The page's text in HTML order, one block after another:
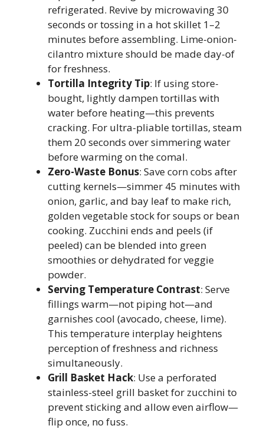
refrigerated. Revive by microwaving 30
seconds or tossing in a hot skillet 1–2
minutes before assembling. Lime-onion-
cilantro mixture should be made day-of
for freshness.
Tortilla Integrity Tip: If using store-
bought, lightly dampen tortillas with
water before heating—this prevents
cracking. For ultra-pliable tortillas, steam
them 20 seconds over simmering water
before warming on the comal.
Zero-Waste Bonus: Save corn cobs after
cutting kernels—simmer 45 minutes with
onion, garlic, and bay leaf to make rich,
golden vegetable stock for soups or bean
cooking. Zucchini ends and peels (if
peeled) can be blended into green
smoothies or dehydrated for veggie
powder.
Serving Temperature Contrast: Serve
fillings warm—not piping hot—and
garnishes cool (avocado, cheese, lime).
This temperature interplay heightens
perception of freshness and richness
simultaneously.
Grill Basket Hack: Use a perforated
stainless-steel grill basket for zucchini to
prevent sticking and allow even airflow—
flip once, no fuss.